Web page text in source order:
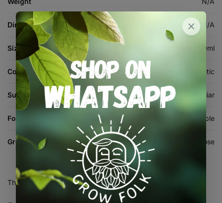
Dimensions N/A
Size 1L, 4L, 10L, 500ml
Composition Mineral / Synthetic
Suitable For Hydroponics, Soil, Coco, Foliar
Form Powder / Soluble
Growth Stage All-Purpose
There are no reviews yet.